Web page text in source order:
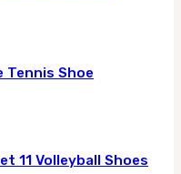
Tennis Shoe
11 Volleyball Shoes